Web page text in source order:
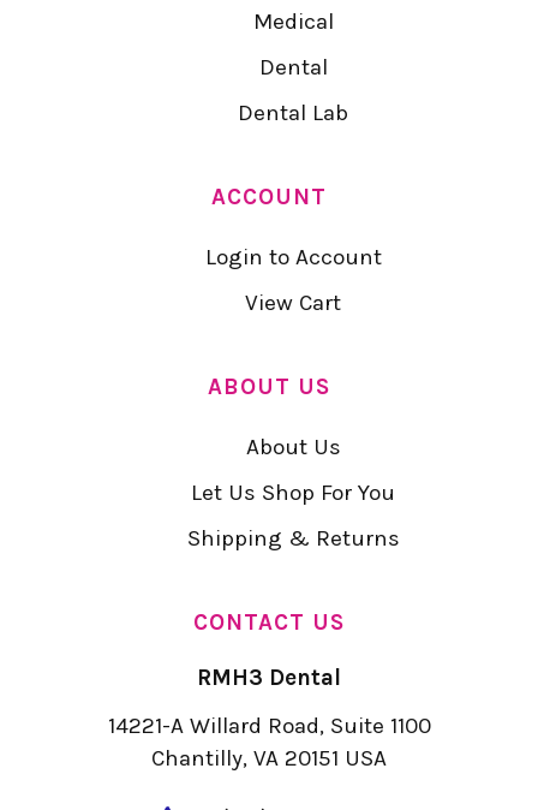
Medical
Dental
Dental Lab
ACCOUNT
Login to Account
View Cart
ABOUT US
About Us
Let Us Shop For You
Shipping & Returns
CONTACT US
RMH3 Dental
14221-A Willard Road, Suite 1100
Chantilly, VA 20151 USA